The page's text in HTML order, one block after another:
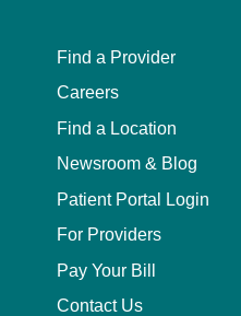
Find a Provider
Careers
Find a Location
Newsroom & Blog
Patient Portal Login
For Providers
Pay Your Bill
Contact Us